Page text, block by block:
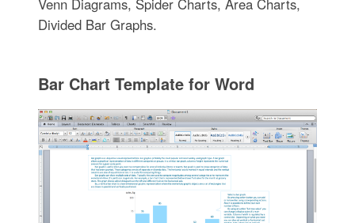
Divided Bar Graphs.
Bar Chart Template for Word